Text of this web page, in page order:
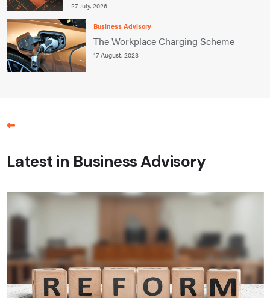
27 July, 2026
Business Advisory
The Workplace Charging Scheme
17 August, 2023
Latest in Business Advisory